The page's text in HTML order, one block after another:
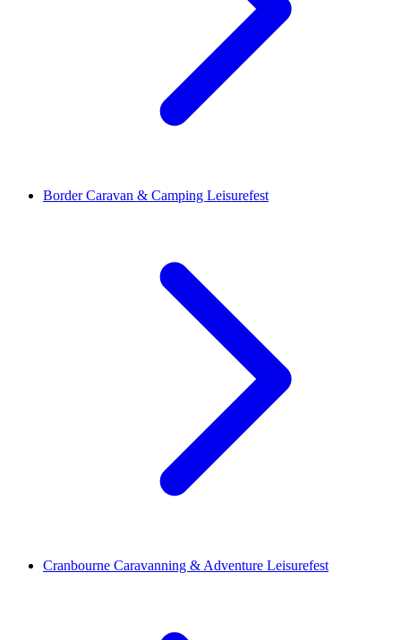
Border Caravan & Camping Leisurefest
Cranbourne Caravanning & Adventure Leisurefest